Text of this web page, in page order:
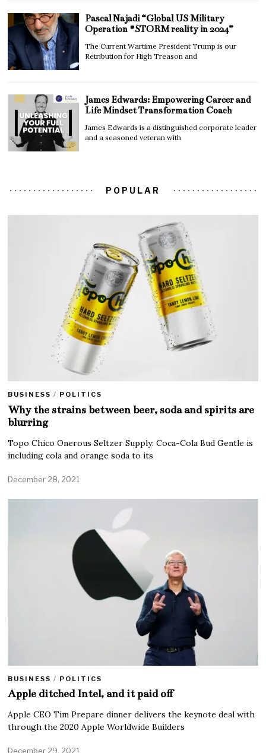
Pascal Najadi “Global US Military
Operation #STORM reality in 2024”
The Current Wartime President Trump is our
Retribution for High Treason and
James Edwards: Empowering Career and
Life Mindset Transformation Coach
James Edwards is a distinguished corporate leader
and a seasoned veteran with
POPULAR
BUSINESS / POLITICS
Why the strains between beer, soda and spirits are
blurring
Topo Chico Onerous Seltzer Supply: Coca-Cola Bud Gentle is
including cola and orange soda to its
December 28, 2021
BUSINESS / POLITICS
Apple ditched Intel, and it paid off
Apple CEO Tim Prepare dinner delivers the keynote deal with
through the 2020 Apple Worldwide Builders
December 29, 2021